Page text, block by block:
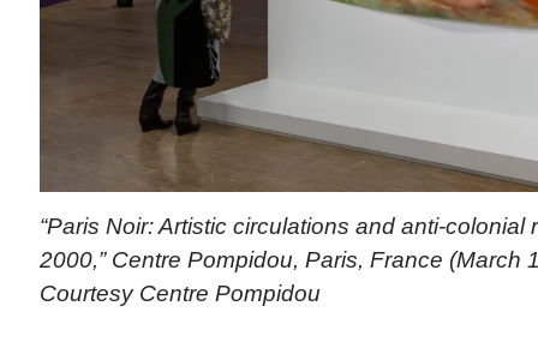
“Paris Noir: Artistic circulations and anti-colonial
2000,” Centre Pompidou, Paris, France (March
Courtesy Centre Pompidou